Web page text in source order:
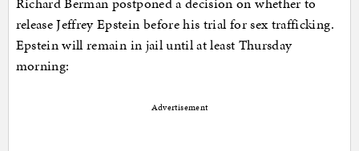
release Jeffrey Epstein before his trial for sex trafficking.
Epstein will remain in jail until at least Thursday
morning:
Advertisement